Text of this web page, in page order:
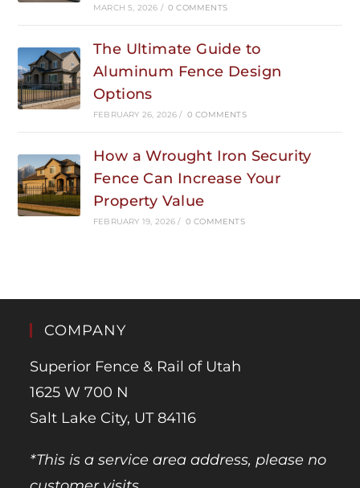
MARCH 5, 2026 / 0 COMMENTS
The Ultimate Guide to
Aluminum Fence Design
Options
FEBRUARY 26, 2026 / 0 COMMENTS
How a Wrought Iron Security
Fence Can Increase Your
Property Value
FEBRUARY 19, 2026 / 0 COMMENTS
COMPANY
Superior Fence & Rail of Utah
1625 W 700 N
Salt Lake City, UT 84116
*This is a service area address, please no